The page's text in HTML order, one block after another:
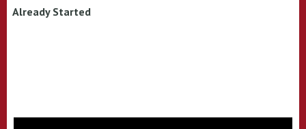
Already Started